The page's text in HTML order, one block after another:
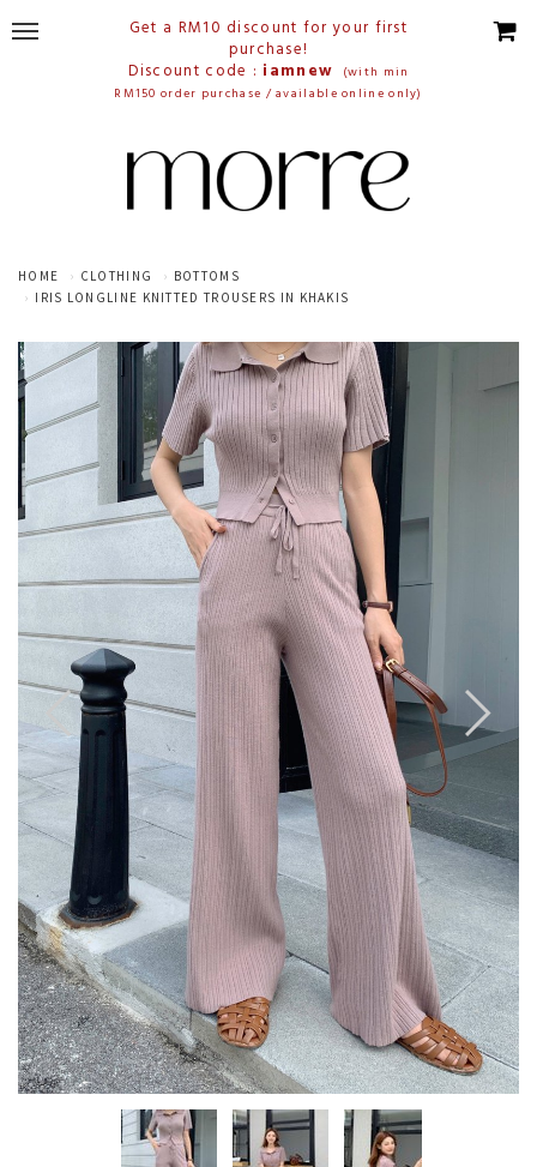
Get a RM10 discount for your first
purchase!
Discount code : iamnew
(with min
RM150 order purchase / available online only)
HOME CLOTHING
BOTTOMS
IRIS LONGLINE KNITTED TROUSERS IN KHAKIS